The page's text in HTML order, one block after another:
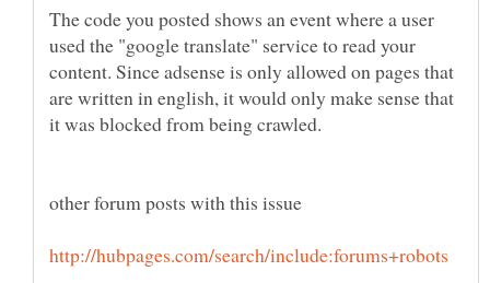
The code you posted shows an event where a user
used the "google translate" service to read your
content. Since adsense is only allowed on pages that
are written in english, it would only make sense that